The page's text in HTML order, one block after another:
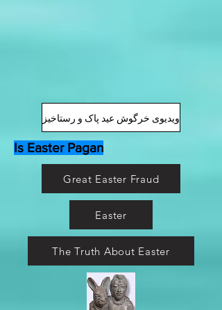
ویدیوی خرگوش عید پاک و رستاخیز
Is Easter Pagan
Great Easter Fraud
Easter
The Truth About Easter